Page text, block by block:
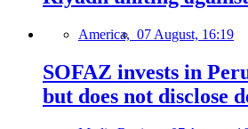
America, 07 August, 16:19
SOFAZ invests in
but does not disclose